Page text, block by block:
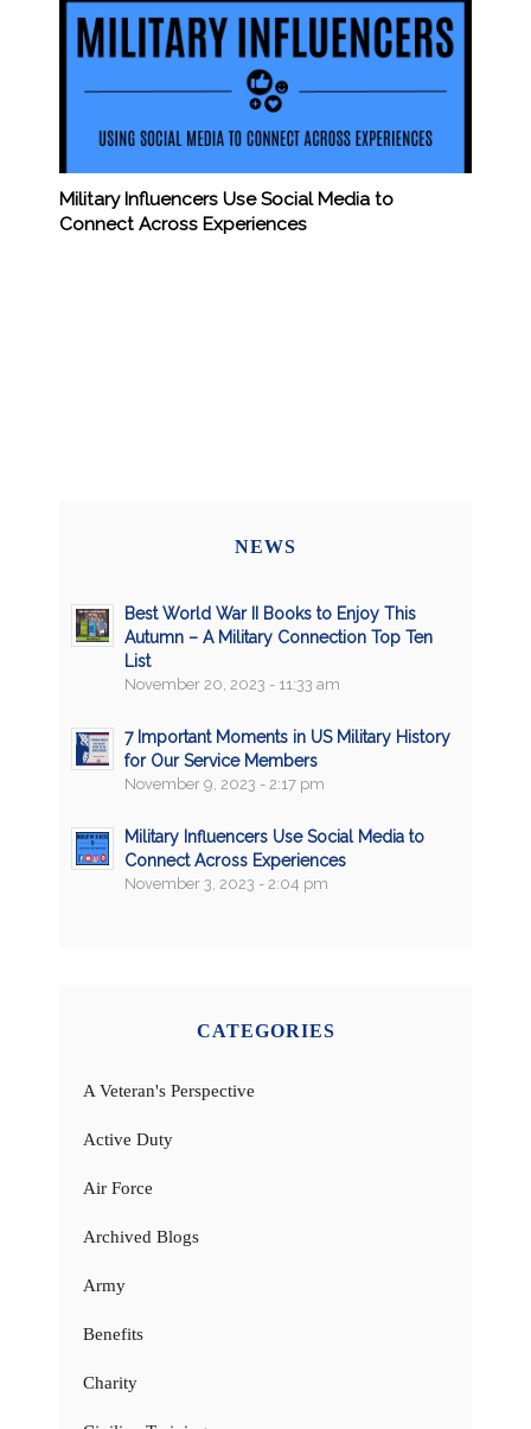
Military Influencers Use Social Media to
Connect Across Experiences
NEWS
Best World War II Books to Enjoy This
Autumn – A Military Connection Top Ten
List
November 20, 2023 - 11:33 am
7 Important Moments in US Military History
for Our Service Members
November 9, 2023 - 2:17 pm
Military Influencers Use Social Media to
Connect Across Experiences
November 3, 2023 - 2:04 pm
CATEGORIES
A Veteran's Perspective
Active Duty
Air Force
Archived Blogs
Army
Benefits
Charity